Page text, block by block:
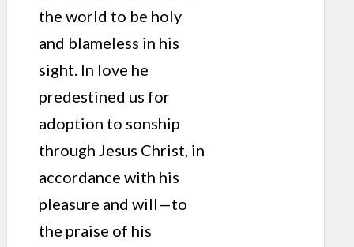
the world to be holy
and blameless in his
sight. In love he
predestined us for
adoption to sonship
through Jesus Christ, in
accordance with his
pleasure and will—to
the praise of his